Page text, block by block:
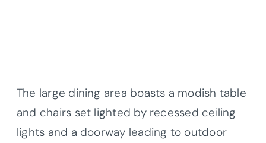
The large dining area boasts a modish table
and chairs set lighted by recessed ceiling
lights and a doorway leading to outdoor